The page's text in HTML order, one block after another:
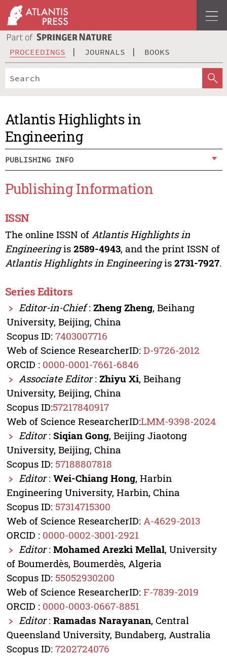
PROCEEDINGS JOURNALS BOOKS
Atlantis Highlights in
Engineering
PUBLISHING INFO
Publishing Information
ISSN
The online ISSN of Atlantis Highlights in
Engineeringis 2589-4943, and the print ISSN of
Atlantis Highlights in Engineeringis 2731-7927.
Series Editors
Editor-in-Chief: Zheng Zheng, Beihang
University, Beijing, China
Scopus ID: 7403007716
Web of Science ResearcherID: D-9726-2012
ORCID : 0000-0001-7661-6846
Associate Editor: Zhiyu Xi, Beihang
University, Beijing, China
Scopus ID:57217840917
Web of Science ResearcherID:LMM-9398-2024
Editor: Siqian Gong, Beijing Jiaotong
University, Beijing, China
Scopus ID: 57188807818
Editor: Wei-Chiang Hong, Harbin
Engineering University, Harbin, China
Scopus ID: 57314715300
Web of Science ResearcherID: A-4629-2013
ORCID : 0000-0002-3001-2921
Editor: Mohamed Arezki Mellal, University
of Boumerdès, Boumerdès, Algeria
Scopus ID: 55052930200
Web of Science ResearcherID: F-7839-2019
ORCID : 0000-0003-0667-8851
Editor: Ramadas Narayanan, Central
Queensland University, Bundaberg, Australia
Scopus ID: 7202724076